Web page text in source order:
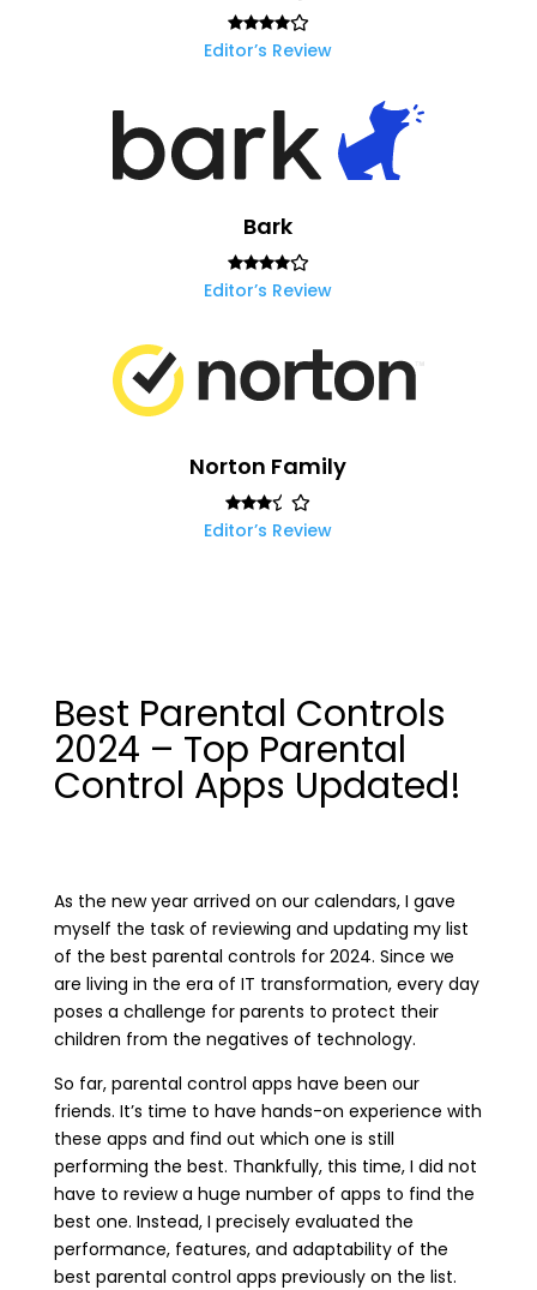
Editor’s Review
Bark
Editor’s Review
Norton Family
Editor’s Review
Best Parental Controls
2024 – Top Parental
Control Apps Updated!
As the new year arrived on our calendars, I gave
myself the task of reviewing and updating my list
of the best parental controls for 2024. Since we
are living in the era of IT transformation, every day
poses a challenge for parents to protect their
children from the negatives of technology.
So far, parental control apps have been our
friends. It’s time to have hands-on experience with
these apps and find out which one is still
performing the best. Thankfully, this time, I did not
have to review a huge number of apps to find the
best one. Instead, I precisely evaluated the
performance, features, and adaptability of the
best parental control apps previously on the list.